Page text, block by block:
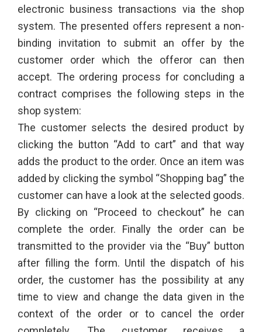
electronic business transactions via the shop
system. The presented offers represent a non-
binding invitation to submit an offer by the
customer order which the offeror can then
accept. The ordering process for concluding a
contract comprises the following steps in the
shop system:
The customer selects the desired product by
clicking the button “Add to cart” and that way
adds the product to the order. Once an item was
added by clicking the symbol “Shopping bag” the
customer can have a look at the selected goods.
By clicking on “Proceed to checkout” he can
complete the order. Finally the order can be
transmitted to the provider via the “Buy” button
after filling the form. Until the dispatch of his
order, the customer has the possibility at any
time to view and change the data given in the
context of the order or to cancel the order